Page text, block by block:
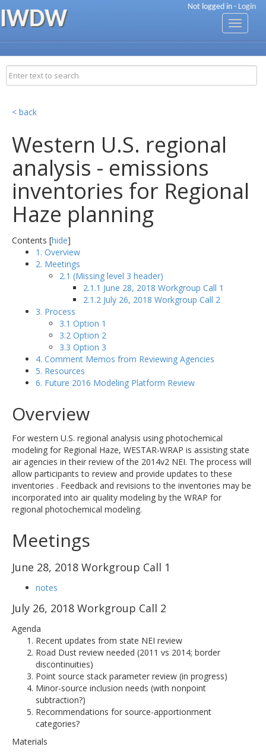
Not logged in - Login
IWDW
Toggle
< back
Western U.S. regional
analysis - emissions
inventories for Regional
Haze planning
Contents [hide]
1. Overview
2. Meetings
2.1 (Missing level 3 header)
2.1.1 June 28, 2018 Workgroup Call 1
2.1.2 July 26, 2018 Workgroup Call 2
3. Process
3.1 Option 1
3.2 Option 2
3.3 Option 3
4. Comment Memos from Reviewing Agencies
5. Resources
6. Future 2016 Modeling Platform Review
Overview
For western U.S. regional analysis using photochemical
modeling for Regional Haze, WESTAR-WRAP is assisting state
air agencies in their review of the 2014v2 NEI. The process will
allow participants to review and provide updates to these
inventories . Feedback and revisions to the inventories may be
incorporated into air quality modeling by the WRAP for
regional photochemical modeling.
Meetings
June 28, 2018 Workgroup Call 1
notes
July 26, 2018 Workgroup Call 2
Agenda
Recent updates from state NEI review
Road Dust review needed (2011 vs 2014; border
discontinuities)
Point source stack parameter review (in progress)
Minor-source inclusion needs (with nonpoint
subtraction?)
Recommendations for source-apportionment
categories?
Materials